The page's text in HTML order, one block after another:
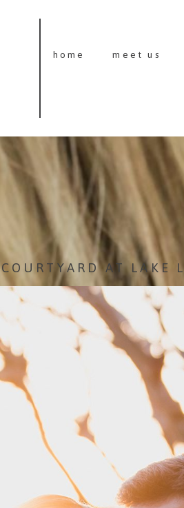
home meet us
AT LAKE